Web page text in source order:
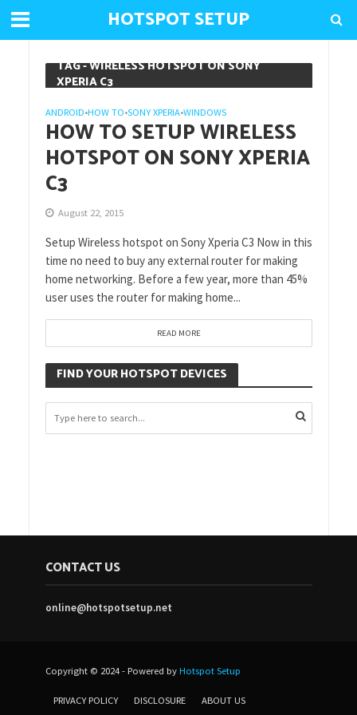
HOTSPOT SETUP
TAG - WIRELESS HOTSPOT ON SONY
XPERIA C3
ANDROID•HOW TO•SONY XPERIA•WINDOWS
HOW TO SETUP WIRELESS
HOTSPOT ON SONY XPERIA
C3
August 22, 2015
Setup Wireless hotspot on Sony Xperia C3 Now in this
time no need to buy any external router for making
home networking. Before a few year, more than 45%
user uses the router for making home...
READ MORE
FIND YOUR HOTSPOT DEVICES
CONTACT US
online@hotspotsetup.net
Copyright © 2024 - Powered by Hotspot Setup
PRIVACY POLICY DISCLOSURE ABOUT US